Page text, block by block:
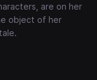
are on her
object of her